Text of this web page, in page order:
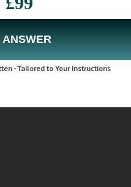
- Tailored to Your Instructions